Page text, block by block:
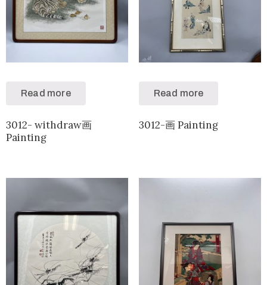
Read more
3012- withdraw画
Painting
Read more
3012-画 Painting